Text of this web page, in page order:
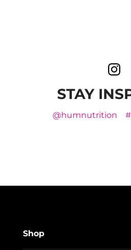
STAY
@humnutrition
Shop